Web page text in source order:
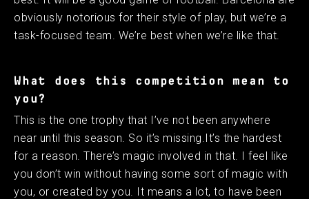
obviously notorious for their style of play, but we’re a
task-focused team. We’re best when we’re like that.
What does this competition mean to
you?
This is the one trophy that I’ve not been anywhere
near until this season. So it’s missing.It’s the hardest
for a reason. There’s magic involved in that. I feel like
you don’t win without having some sort of magic with
you, or created by you. It means a lot, to have been